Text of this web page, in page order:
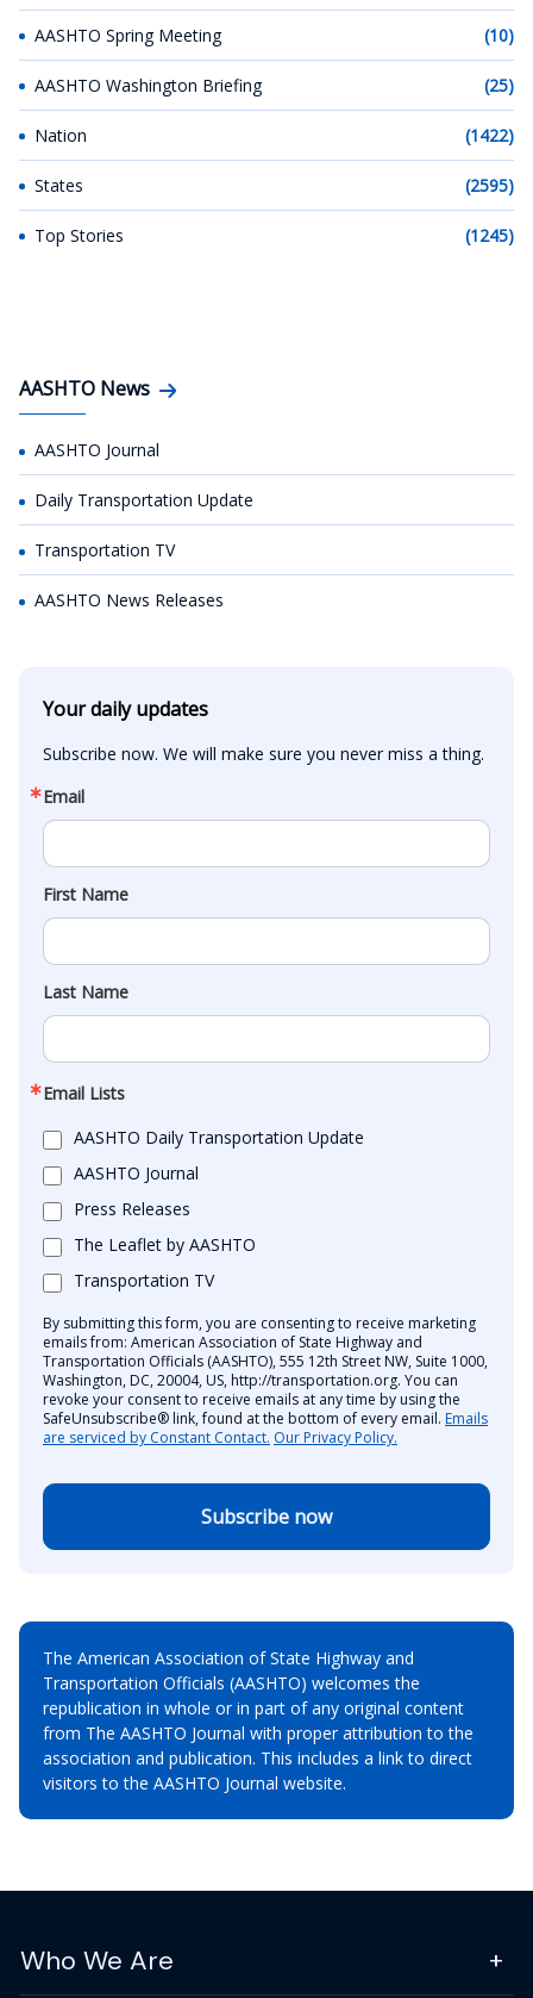
AASHTO Spring Meeting (10)
AASHTO Washington Briefing (25)
Nation (1422)
States (2595)
Top Stories (1245)
AASHTO News
AASHTO Journal
Daily Transportation Update
Transportation TV
AASHTO News Releases
Your daily updates
Subscribe now. We will make sure you never miss a thing.
Email
First Name
Last Name
Email Lists
AASHTO Daily Transportation Update
AASHTO Journal
Press Releases
The Leaflet by AASHTO
Transportation TV
By submitting this form, you are consenting to receive marketing
emails from: American Association of State Highway and
Transportation Officials (AASHTO), 555 12th Street NW, Suite 1000,
Washington, DC, 20004, US, http://transportation.org. You can
revoke your consent to receive emails at any time by using the
SafeUnsubscribe® link, found at the bottom of every email. Emails
are serviced by Constant Contact. Our Privacy Policy.
Subscribe now
The American Association of State Highway and
Transportation Officials (AASHTO) welcomes the
republication in whole or in part of any original content
from The AASHTO Journal with proper attribution to the
association and publication. This includes a link to direct
visitors to the AASHTO Journal website.
Who We Are